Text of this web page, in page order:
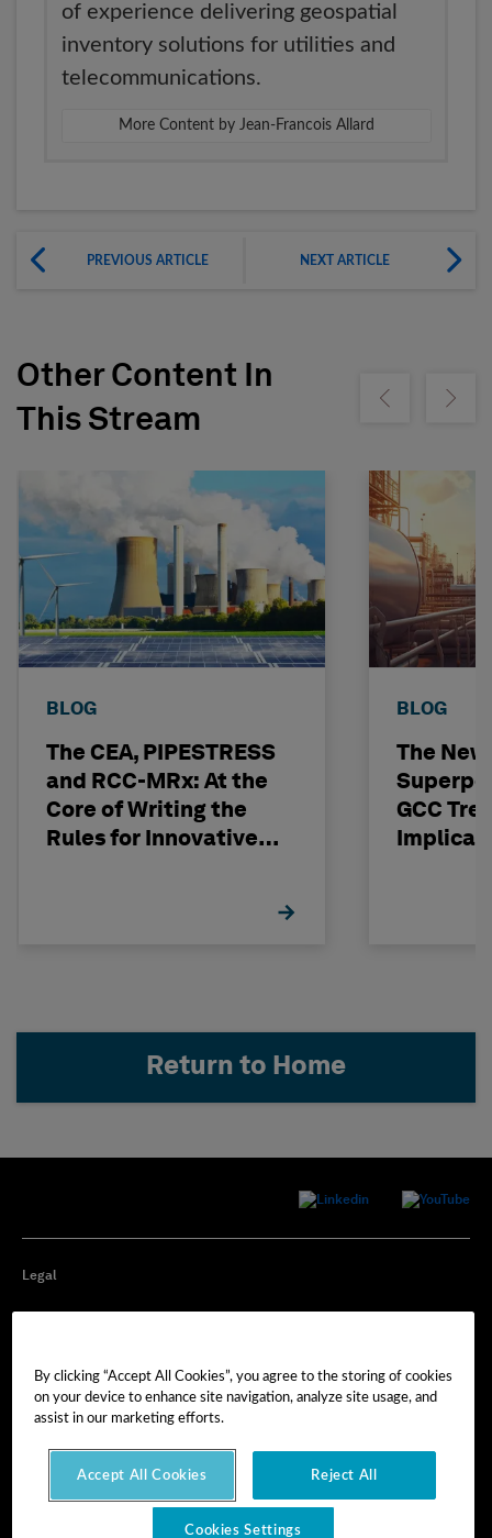
of experience delivering geospatial
inventory solutions for utilities and
telecommunications.
More Content by Jean-Francois Allard
PREVIOUS ARTICLE NEXT ARTICLE
Other Content In
This Stream
Show previousShow
BLOG
The CEA, PIPESTRESS
and RCC-MRx: At the
Core of Writing the
Rules for Innovative
BLOG
The
GCC
Return to Home
Legal
Cookie Preferences
By clicking “Accept All Cookies”, you agree to the storing of cookies
on your device to enhance site navigation, analyze site usage, and
assist in our marketing efforts.
Accept All Cookies Reject All
Cookies Settings